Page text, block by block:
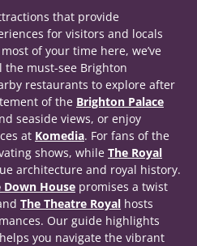
that provide
for visitors and locals
of your time here, we’ve
the must-see Brighton
restaurants to explore after
of the Brighton Palace
seaside views, or enjoy
at Komedia. For fans of the
shows, while The Royal
architecture and royal history.
Down House promises a twist
The Theatre Royal hosts
Our guide highlights
you navigate the vibrant